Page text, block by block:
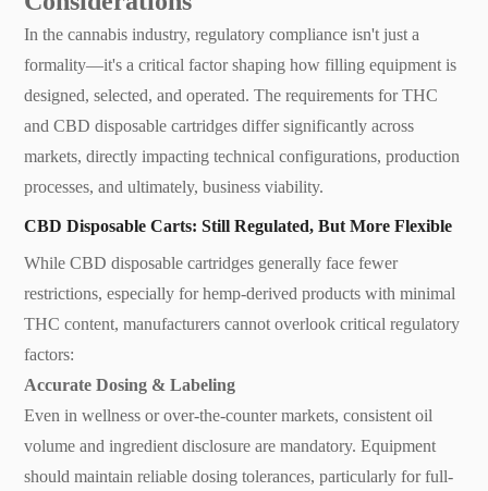
In the cannabis industry, regulatory compliance isn't just a
formality—it's a critical factor shaping how filling equipment is
designed, selected, and operated. The requirements for THC
and CBD disposable cartridges differ significantly across
markets, directly impacting technical configurations, production
processes, and ultimately, business viability.
CBD Disposable Carts: Still Regulated, But More Flexible
While CBD disposable cartridges generally face fewer
restrictions, especially for hemp-derived products with minimal
THC content, manufacturers cannot overlook critical regulatory
factors:
Accurate Dosing & Labeling
Even in wellness or over-the-counter markets, consistent oil
volume and ingredient disclosure are mandatory. Equipment
should maintain reliable dosing tolerances, particularly for full-